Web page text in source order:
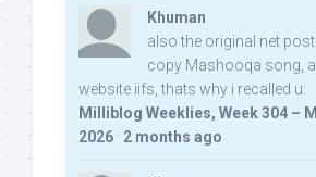
Khuman
also the original net
copy Mashooqa song,
website iifs, thats why i recalled u:
Milliblog Weeklies, Week 304 –
2026 · 2 months ago